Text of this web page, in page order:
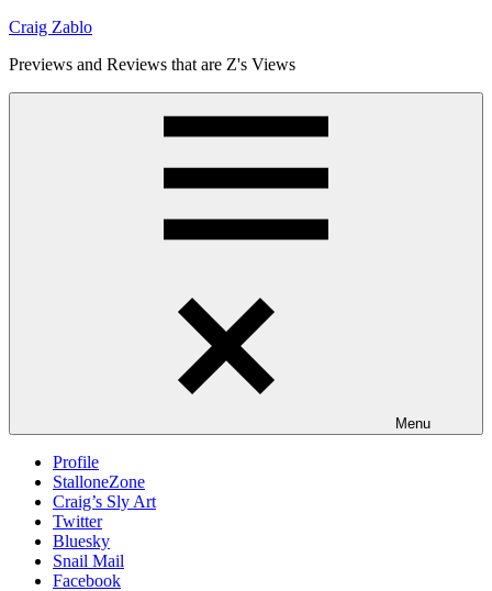
Skip
content
Craig Zablo
Previews and Reviews that are Z's Views
Menu
Profile
StalloneZone
Craig’s Sly Art
Twitter
Bluesky
Snail Mail
Facebook